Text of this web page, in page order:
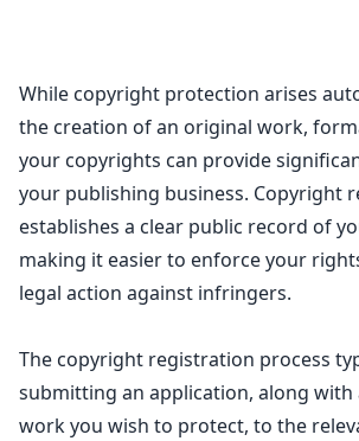
While copyright protection arises
the creation of an original work,
your copyrights can provide
your publishing business. Copyright
establishes a clear public record of
making it easier to enforce your
legal action against infringers.
The copyright registration process
submitting an application, along
work you wish to protect, to the